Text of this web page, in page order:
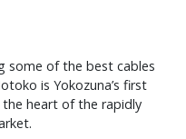
some of the best cables
is Yokozuna’s first
heart of the rapidly